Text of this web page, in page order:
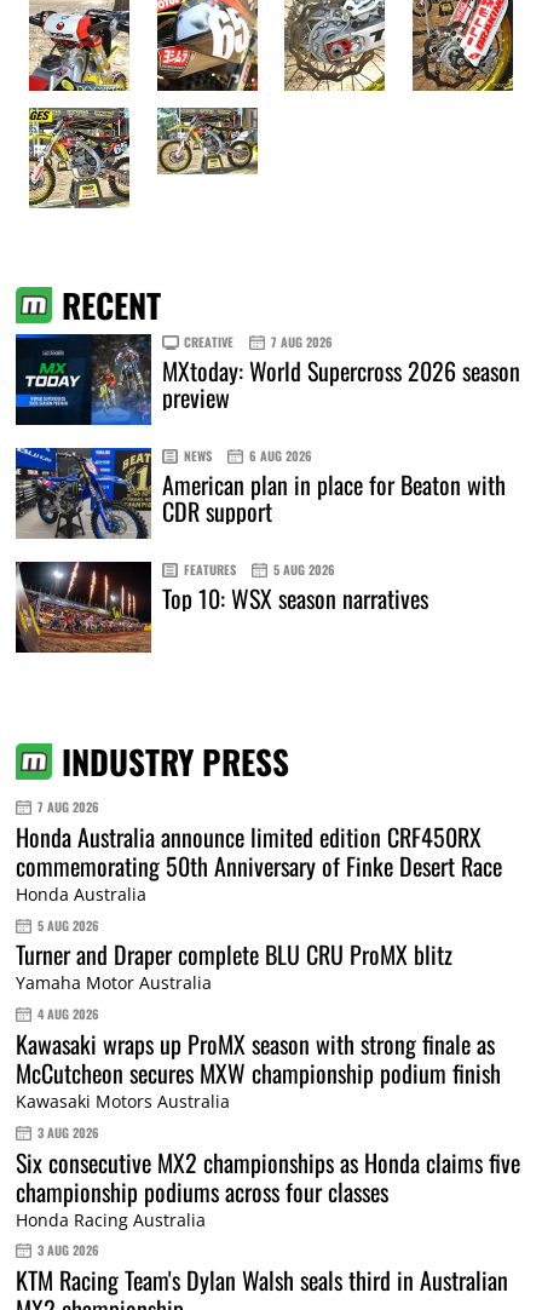
RECENT
CREATIVE 7 AUG 2026
MXtoday: World Supercross 2026 season
preview
NEWS 6 AUG 2026
American plan in place for Beaton with
CDR support
FEATURES 5 AUG 2026
Top 10: WSX season narratives
INDUSTRY PRESS
7 AUG 2026
Honda Australia announce limited edition CRF450RX
commemorating 50th Anniversary of Finke Desert Race
Honda Australia
5 AUG 2026
Turner and Draper complete BLU CRU ProMX blitz
Yamaha Motor Australia
4 AUG 2026
Kawasaki wraps up ProMX season with strong finale as
McCutcheon secures MXW championship podium finish
Kawasaki Motors Australia
3 AUG 2026
Six consecutive MX2 championships as Honda claims five
championship podiums across four classes
Honda Racing Australia
3 AUG 2026
KTM Racing Team's Dylan Walsh seals third in Australian